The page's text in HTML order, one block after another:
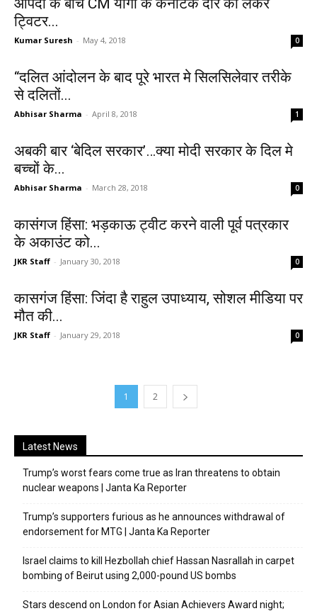
आपदा के बीच CM योगी के कर्नाटक दौरे को लेकर
ट्विटर...
Kumar Suresh - May 4, 2018 0
“दलित आंदोलन के बाद पूरे भारत मे सिलसिलेवार तरीके
से दलितों...
Abhisar Sharma - April 8, 2018 1
अबकी बार ‘बेदिल सरकार’…क्या मोदी सरकार के दिल मे
बच्चों के...
Abhisar Sharma - March 28, 2018 0
कासंगज हिंसा: भड़काऊ ट्वीट करने वाली पूर्व पत्रकार
के अकाउंट को...
JKR Staff - January 30, 2018 0
कासगंज हिंसा: जिंदा है राहुल उपाध्याय, सोशल मीडिया पर
मौत की...
JKR Staff - January 29, 2018 0
1 2
Latest News
Trump’s worst fears come true as Iran threatens to obtain
nuclear weapons | Janta Ka Reporter
Trump’s supporters furious as he announces withdrawal of
endorsement for MTG | Janta Ka Reporter
Israel claims to kill Hezbollah chief Hassan Nasrallah in carpet
bombing of Beirut using 2,000-pound US bombs
Stars descend on London for Asian Achievers Award night;